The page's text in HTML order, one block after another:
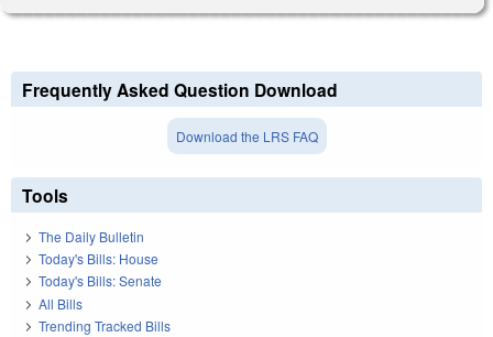
Frequently Asked Question Download
Download the LRS FAQ
Tools
The Daily Bulletin
Today's Bills: House
Today's Bills: Senate
All Bills
Trending Tracked Bills